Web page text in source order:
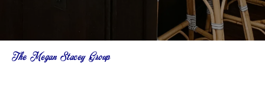
The Megan Stacey Group